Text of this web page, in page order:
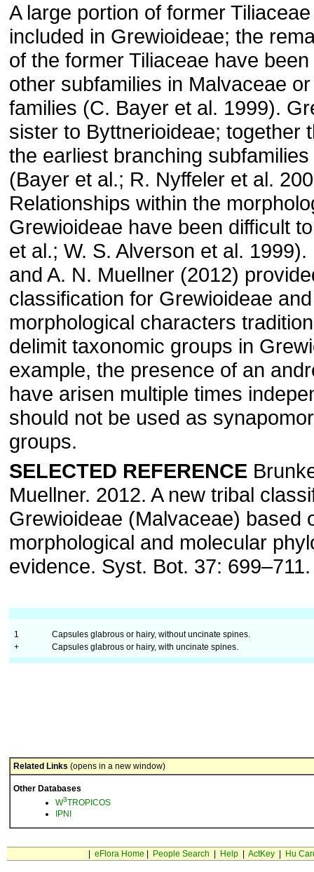
A large portion of former
included in Grewioideae; the
of the former Tiliaceae have
other subfamilies in Malvaceae
families (C. Bayer et al. 1999).
sister to Byttnerioideae; together
the earliest branching
(Bayer et al.; R. Nyffeler et al.
Relationships within the
Grewioideae have been difficult
et al.; W. S. Alverson et al.
and A. N. Muellner (2012)
classification for Grewioideae
morphological characters
delimit taxonomic groups in
example, the presence of an
have arisen multiple times
should not be used as
groups.
SELECTED REFERENCE
Muellner. 2012. A new tribal
Grewioideae (Malvaceae) based
morphological and molecular
evidence. Syst. Bot. 37: 699–711.
1
Capsules glabrous or hairy, without uncinate spines.
+
Capsules glabrous or hairy, with uncinate spines.
Related Links (opens in a new window)
Other Databases
W3TROPICOS
IPNI
eFlora Home People Search Help| ActKey| Hu